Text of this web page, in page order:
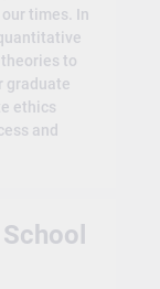
times. In
to
graduate
ethics
and